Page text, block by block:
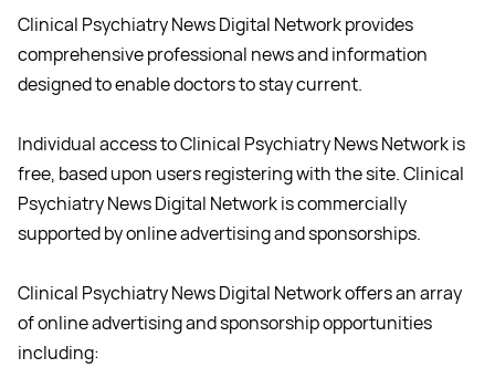
Clinical Psychiatry News Digital Network provides
comprehensive professional news and information
designed to enable doctors to stay current.
Individual access to Clinical Psychiatry News Network is
free, based upon users registering with the site. Clinical
Psychiatry News Digital Network is commercially
supported by online advertising and sponsorships.
Clinical Psychiatry News Digital Network offers an array
of online advertising and sponsorship opportunities
including: